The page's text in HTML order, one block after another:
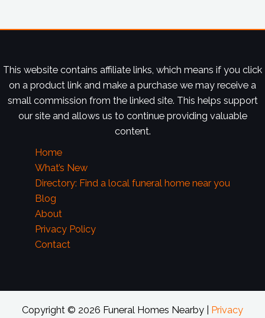
This website contains affiliate links, which means if you click
on a product link and make a purchase we may receive a
small commission from the linked site. This helps support
our site and allows us to continue providing valuable
content.
Home
What’s New
Directory: Find a local funeral home near you
Blog
About
Privacy Policy
Contact
Copyright © 2026 Funeral Homes Nearby | Privacy